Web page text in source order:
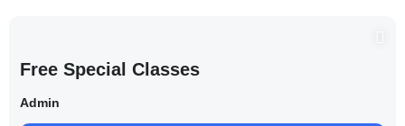
Free Special Classes
Admin